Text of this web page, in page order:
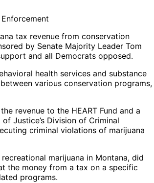
tax revenue from conservation
by Senate Majority Leader Tom
and all Democrats opposed.
health services and substance
various conservation programs,
revenue to the HEART Fund and a
Justice’s Division of Criminal
criminal violations of marijuana
marijuana in Montana, did
the money from a tax on a specific
programs.